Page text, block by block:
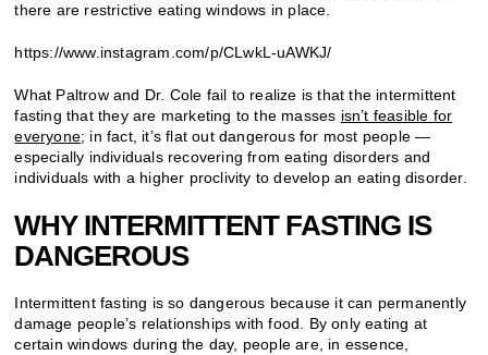
there are restrictive eating windows in place.
https://www.instagram.com/p/CLwkL-uAWKJ/
What Paltrow and Dr. Cole fail to realize is that the intermittent
fasting that they are marketing to the masses isn’t feasible for
everyone; in fact, it’s flat out dangerous for most people —
especially individuals recovering from eating disorders and
individuals with a higher proclivity to develop an eating disorder.
WHY INTERMITTENT FASTING IS
DANGEROUS
Intermittent fasting is so dangerous because it can permanently
damage people’s relationships with food. By only eating at
certain windows during the day, people are, in essence,